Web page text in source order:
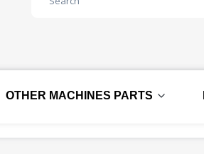
OTHER MACHINES PARTS